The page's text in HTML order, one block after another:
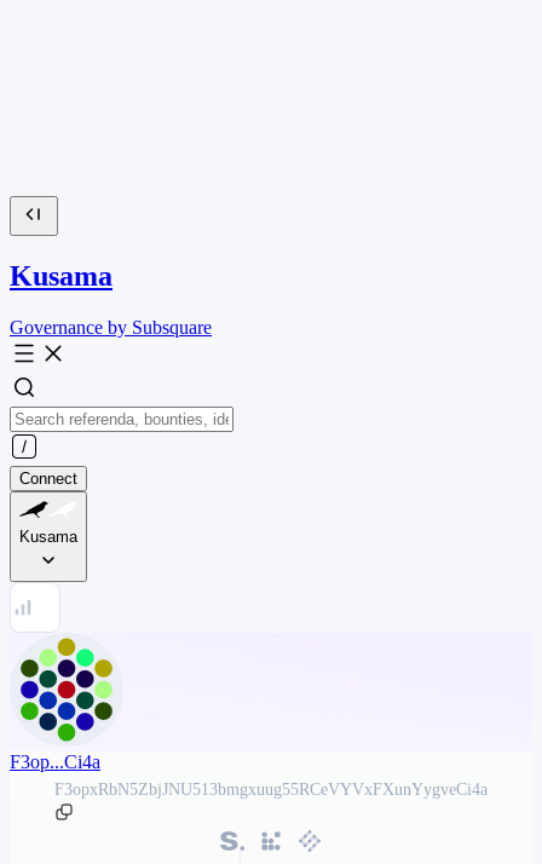
Kusama
Governance by Subsquare
Connect
Kusama
F3op...Ci4a
F3opxRbN5ZbjJNU513bmgxuug55RCeVYVxFXunYygveCi4a